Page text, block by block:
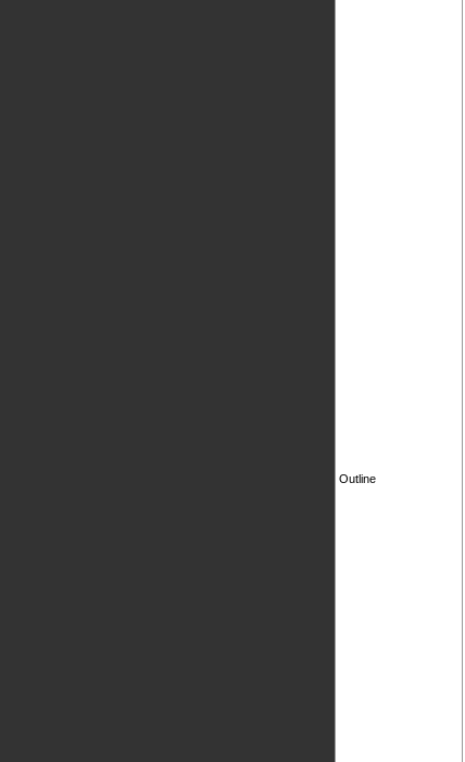
Outline